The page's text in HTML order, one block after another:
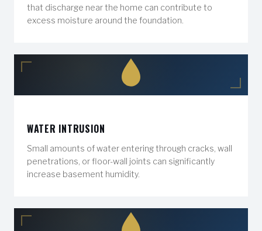
that discharge near the home can contribute to
excess moisture around the foundation.
WATER INTRUSION
Small amounts of water entering through cracks, wall
penetrations, or floor-wall joints can significantly
increase basement humidity.